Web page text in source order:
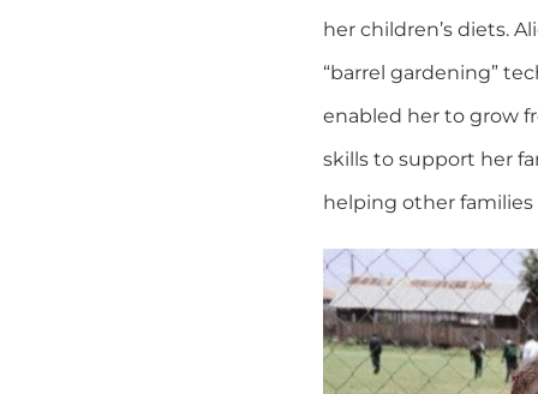
her children’s diets.
“barrel gardening”
enabled her to grow
skills to support her
helping other